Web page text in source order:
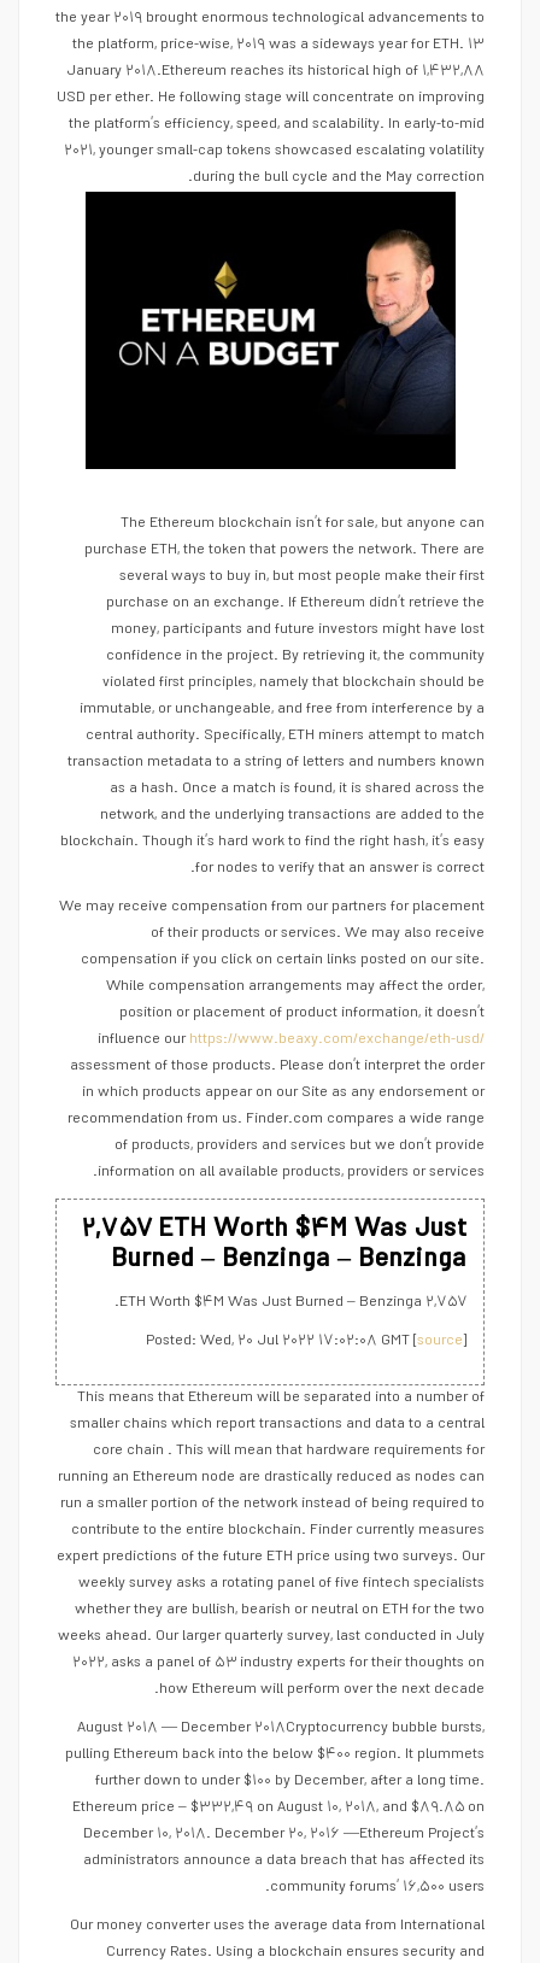
the year ۲۰۱۹ brought enormous technological advancements to
the platform, price-wise, ۲۰۱۹ was a sideways year for ETH. ۱۳
January ۲۰۱۸.Ethereum reaches its historical high of ۱,۴۳۲,۸۸
USD per ether. He following stage will concentrate on improving
the platform’s efficiency, speed, and scalability. In early-to-mid
۲۰۲۱, younger small-cap tokens showcased escalating volatility
during the bull cycle and the May correction.
The Ethereum blockchain isn’t for sale, but anyone can
purchase ETH, the token that powers the network. There are
several ways to buy in, but most people make their first
purchase on an exchange. If Ethereum didn’t retrieve the
money, participants and future investors might have lost
confidence in the project. By retrieving it, the community
violated first principles, namely that blockchain should be
immutable, or unchangeable, and free from interference by a
central authority. Specifically, ETH miners attempt to match
transaction metadata to a string of letters and numbers known
as a hash. Once a match is found, it is shared across the
network, and the underlying transactions are added to the
blockchain. Though it’s hard work to find the right hash, it’s easy
for nodes to verify that an answer is correct.
We may receive compensation from our partners for placement
of their products or services. We may also receive
compensation if you click on certain links posted on our site.
While compensation arrangements may affect the order,
position or placement of product information, it doesn’t
influence ourhttps://www.beaxy.com/exchange/eth-usd/
assessment of those products. Please don’t interpret the order
in which products appear on our Site as any endorsement or
recommendation from us. Finder.com compares a wide range
of products, providers and services but we don’t provide
information on all available products, providers or services.
۲,۷۵۷ ETH Worth $۴M Was Just
Burned – Benzinga – Benzinga
۲,۷۵۷ ETH Worth $۴M Was Just Burned – Benzinga.
Posted: Wed, ۲۰ Jul ۲۰۲۲ ۱۷:۰۲:۰۸ GMT [source]
This means that Ethereum will be separated into a number of
smaller chains which report transactions and data to a central
core chain . This will mean that hardware requirements for
running an Ethereum node are drastically reduced as nodes can
run a smaller portion of the network instead of being required to
contribute to the entire blockchain. Finder currently measures
expert predictions of the future ETH price using two surveys. Our
weekly survey asks a rotating panel of five fintech specialists
whether they are bullish, bearish or neutral on ETH for the two
weeks ahead. Our larger quarterly survey, last conducted in July
۲۰۲۲, asks a panel of ۵۳ industry experts for their thoughts on
how Ethereum will perform over the next decade.
August ۲۰۱۸ — December ۲۰۱۸Cryptocurrency bubble bursts,
pulling Ethereum back into the below $۴۰۰ region. It plummets
further down to under $۱۰۰ by December, after a long time.
Ethereum price – $۳۳۲,۴۹ on August ۱۰, ۲۰۱۸, and $۸۹.۸۵ on
December ۱۰, ۲۰۱۸. December ۲۰, ۲۰۱۶ —Ethereum Project’s
administrators announce a data breach that has affected its
community forums’ ۱۶,۵۰۰ users.
Our money converter uses the average data from International
Currency Rates. Using a blockchain ensures security and